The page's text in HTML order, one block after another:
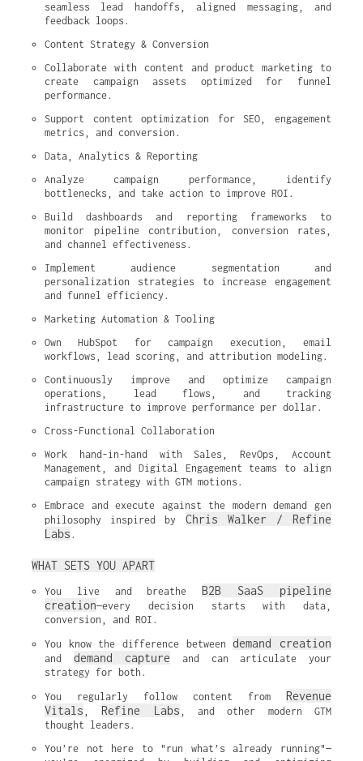
seamless lead handoffs, aligned messaging, and
feedback loops.
Content Strategy & Conversion
Collaborate with content and product marketing to
create campaign assets optimized for funnel
performance.
Support content optimization for SEO, engagement
metrics, and conversion.
Data, Analytics & Reporting
Analyze campaign performance, identify
bottlenecks, and take action to improve ROI.
Build dashboards and reporting frameworks to
monitor pipeline contribution, conversion rates,
and channel effectiveness.
Implement audience segmentation and
personalization strategies to increase engagement
and funnel efficiency.
Marketing Automation & Tooling
Own HubSpot for campaign execution, email
workflows, lead scoring, and attribution modeling.
Continuously improve and optimize campaign
operations, lead flows, and tracking
infrastructure to improve performance per dollar.
Cross-Functional Collaboration
Work hand-in-hand with Sales, RevOps, Account
Management, and Digital Engagement teams to align
campaign strategy with GTM motions.
Embrace and execute against the modern demand gen
philosophy inspired by Chris Walker / Refine
Labs .
WHAT SETS YOU APART
You live and breathe B2B SaaS pipeline
creation—every decision starts with data,
conversion, and ROI.
You know the difference between demand creation
and demand capture and can articulate your
strategy for both.
You regularly follow content from Revenue
Vitals , Refine Labs , and other modern GTM
thought leaders.
You’re not here to "run what’s already running"—